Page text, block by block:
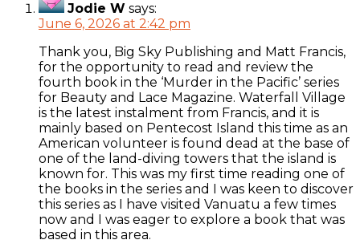
Jodie W says:
June 6, 2026 at 2:42 pm
Thank you, Big Sky Publishing and Matt Francis,
for the opportunity to read and review the
fourth book in the ‘Murder in the Pacific’ series
for Beauty and Lace Magazine. Waterfall Village
is the latest instalment from Francis, and it is
mainly based on Pentecost Island this time as an
American volunteer is found dead at the base of
one of the land-diving towers that the island is
known for. This was my first time reading one of
the books in the series and I was keen to discover
this series as I have visited Vanuatu a few times
now and I was eager to explore a book that was
based in this area.